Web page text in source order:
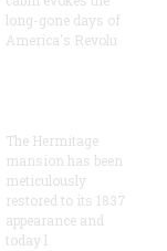
long-gone days of
America's Revolu
The Hermitage
mansion has been
meticulously
restored to its 1837
appearance and
today l